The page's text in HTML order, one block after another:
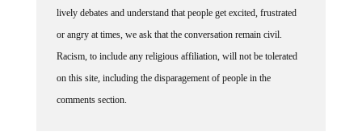
or angry at times, we ask that the conversation remain civil.
Racism, to include any religious affiliation, will not be tolerated
on this site, including the disparagement of people in the
comments section.